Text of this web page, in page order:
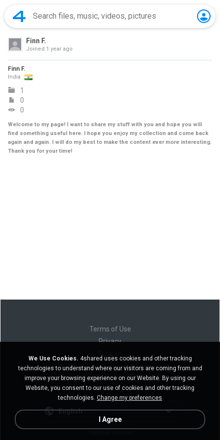
Finn F.
Joined 1 year ago
Finn F.
India
1
0
0
Welcome to my page! I want to share my stuff with you and hope you will
find something useful here. I hope you enjoy my collection and come back
again and again. I will do my best to make the content ever more interesting.
Thank you for your time!
Terms of Use
Privacy
Do not sell my personal information
Do not share my personal information
English
We Use Cookies. 4shared uses cookies and other tracking
technologies to understand where our visitors are coming from and
improve your browsing experience on our Website. By using our
Website, you consent to our use of cookies and other tracking
technologies. Change my preferences
I Agree